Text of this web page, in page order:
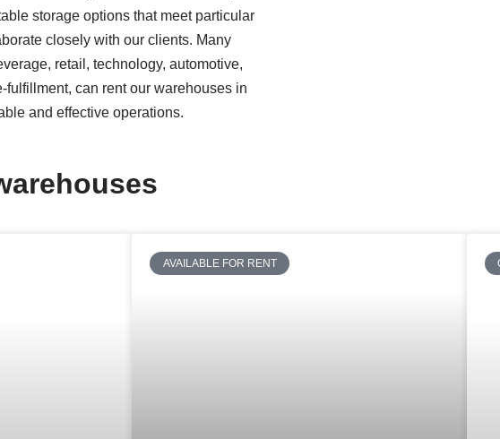
storage options that meet particular
closely with our clients. Many
retail, technology, automotive,
can rent our warehouses in
and effective operations.
AVAILABLE FOR RENT